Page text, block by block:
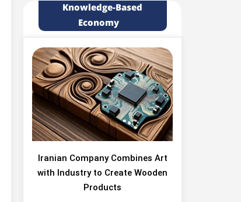
Knowledge-Based
Economy
Iranian Company Combines Art
with Industry to Create Wooden
Products